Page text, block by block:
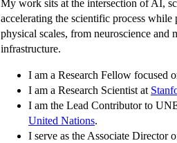
My work sits at the intersection of AI,
accelerating the scientific process
physical scales, from neuroscience and
infrastructure.
I am a Research Fellow focused
I am a Research Scientist at
I am the Lead Contributor to
United Nations.
I serve as the Associate Director